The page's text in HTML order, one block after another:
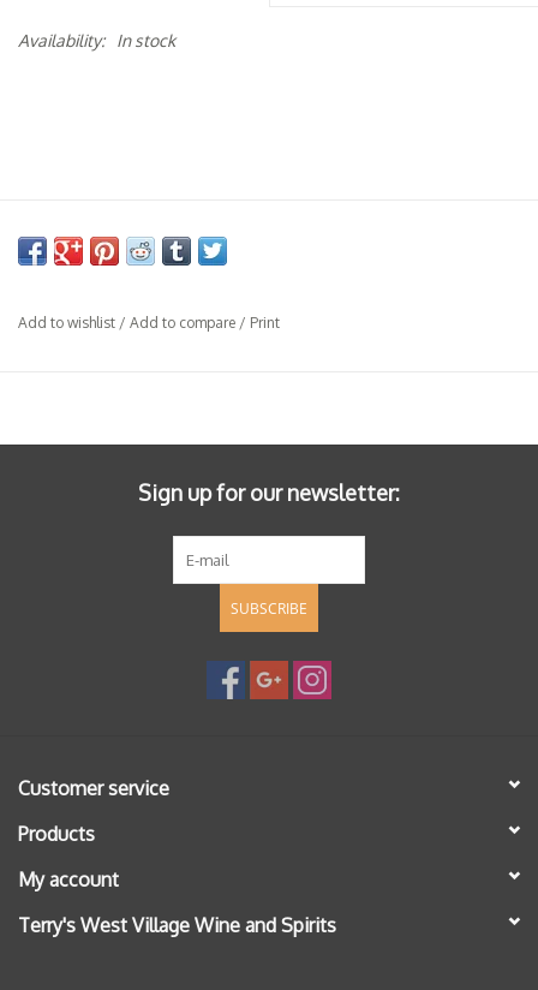
Availability: In stock
Add to wishlist / Add to compare / Print
Sign up for our newsletter:
SUBSCRIBE
Customer service
Products
My account
Terry's West Village Wine and Spirits